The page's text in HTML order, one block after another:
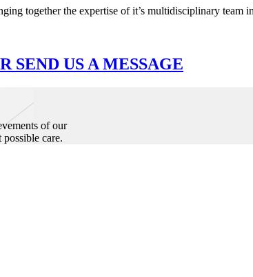
together the expertise of it’s multidisciplinary
SEND US A MESSAGE
of our
care.